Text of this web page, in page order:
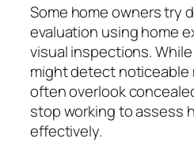
Some home owners try
evaluation using home
visual inspections.
might detect noticeable
often overlook
stop working to assess
effectively.